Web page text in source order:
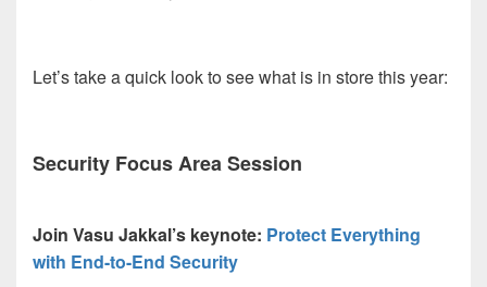
Let’s take a quick look to see what is in store this year:
Security Focus Area Session
Join Vasu Jakkal’s keynote: Protect Everything
with End-to-End Security